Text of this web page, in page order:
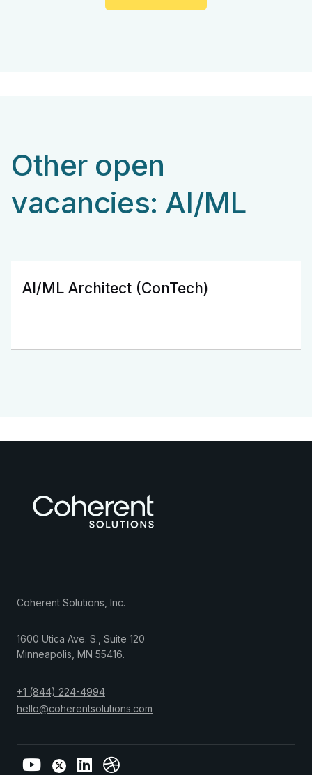
Other open
vacancies: AI/ML
AI/ML Architect (ConTech)
Coherent Solutions, Inc.
1600 Utica Ave. S., Suite 120
Minneapolis MN 55416.
+1 (844) 224-4994
hello@coherentsolutions.com